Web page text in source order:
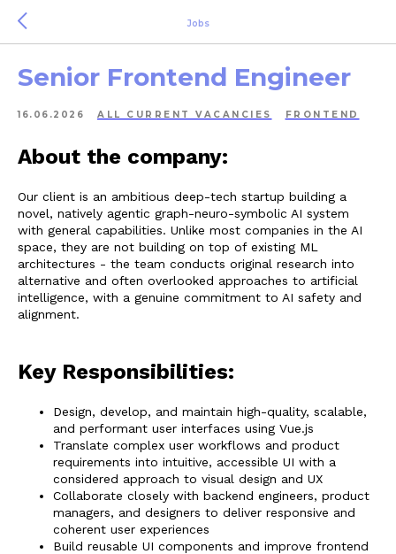
Jobs
Senior Frontend Engineer
16.06.2026 ALL СURRENT VACANCIES FRONTEND
About the company:
Our client is an ambitious deep-tech startup building a
novel, natively agentic graph-neuro-symbolic AI system
with general capabilities. Unlike most companies in the AI
space, they are not building on top of existing ML
architectures - the team conducts original research into
alternative and often overlooked approaches to artificial
intelligence, with a genuine commitment to AI safety and
alignment.
Key Responsibilities:
Design, develop, and maintain high-quality, scalable,
and performant user interfaces using Vue.js
Translate complex user workflows and product
requirements into intuitive, accessible UI with a
considered approach to visual design and UX
Collaborate closely with backend engineers, product
managers, and designers to deliver responsive and
coherent user experiences
Build reusable UI components and improve frontend